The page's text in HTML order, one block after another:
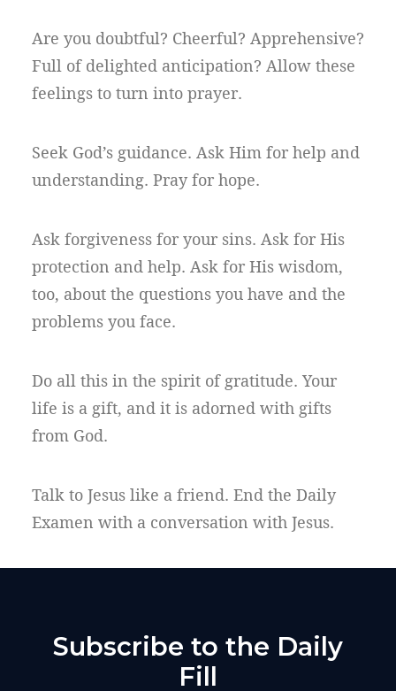
Are you doubtful? Cheerful? Apprehensive?
Full of delighted anticipation? Allow these
feelings to turn into prayer.
Seek God’s guidance. Ask Him for help and
understanding. Pray for hope.
Ask forgiveness for your sins. Ask for His
protection and help. Ask for His wisdom,
too, about the questions you have and the
problems you face.
Do all this in the spirit of gratitude. Your
life is a gift, and it is adorned with gifts
from God.
Talk to Jesus like a friend. End the Daily
Examen with a conversation with Jesus.
Subscribe to the Daily
Fill